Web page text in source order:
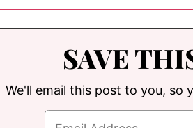
SAVE
We'll email this post to you, so